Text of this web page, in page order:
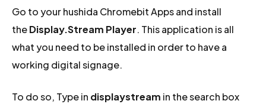
Go to your hushida Chromebit Apps and install
theDisplay.Stream Player. This application is all
what you need to be installed in order to have a
working digital signage.
To do so, Type in displaystream in the search box